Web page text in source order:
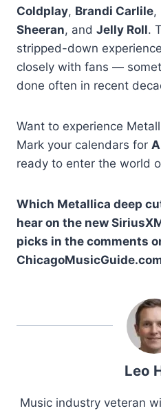
Coldplay, Brandi Carlile,
Sheeran, and Jelly Roll.
stripped-down
closely with fans —
done often in recent
Want to experience
Mark your calendars for
ready to enter the world
Which Metallica deep
hear on the new
picks in the comments
Leo
Music industry veteran